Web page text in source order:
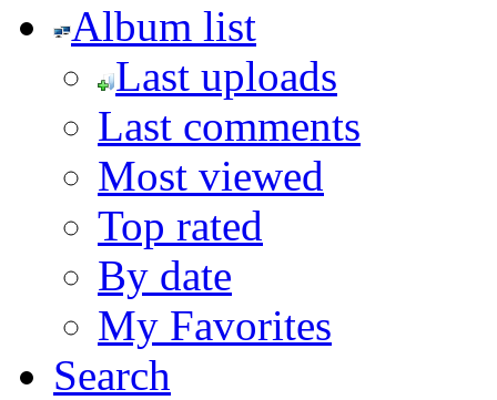
Album list
Last uploads
Last comments
Most viewed
Top rated
By date
My Favorites
Search